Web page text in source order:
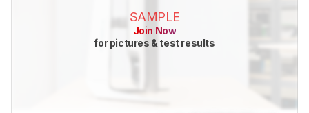
SAMPLE
Join Now
for pictures & test results